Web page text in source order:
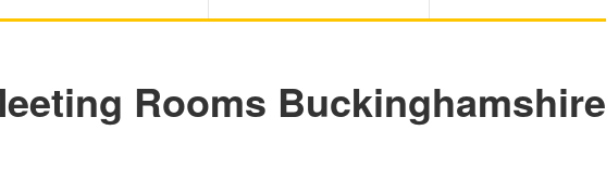
Rooms Buckinghamshire